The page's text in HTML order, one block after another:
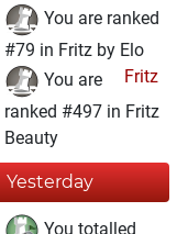
You are ranked
#79 in Fritz by Elo
Fritz
You are
ranked #497 in Fritz
Beauty
Yesterday
You totalled